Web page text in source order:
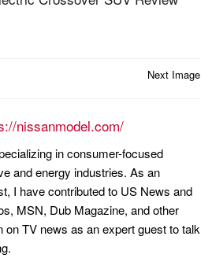
Next Image
nissanmodel.com/
in consumer-focused
and energy industries. As an
I have contributed to US News and
MSN, Dub Magazine, and other
on TV news as an expert guest to talk